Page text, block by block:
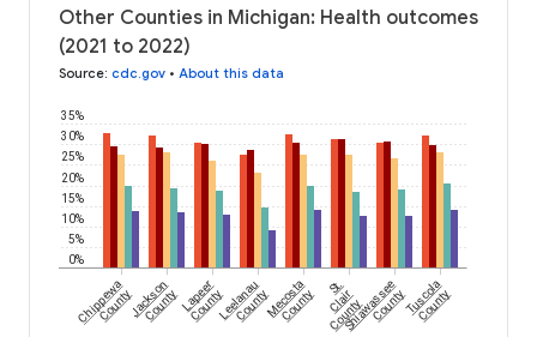
Other Counties in Michigan: Health outcomes
(2021 to 2022)
Source: cdc.gov • About this data
0%
5%
10%
15%
20%
25%
30%
35%
Chippewa
CountyJackson
County Lapeer
CountyLeelanau
CountyMecosta
County St.
Clair
County
Shiawassee
CountyTuscola
County